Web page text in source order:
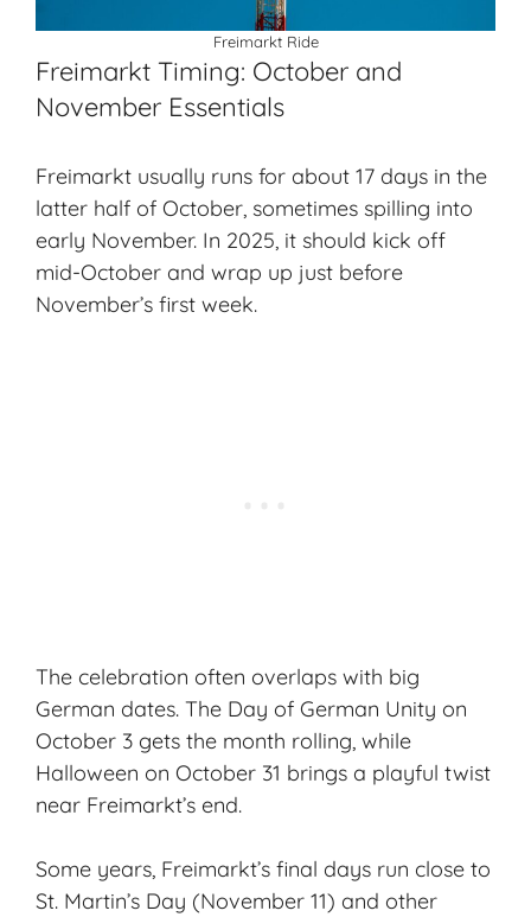
Freimarkt Ride
Freimarkt Timing: October and
November Essentials
Freimarkt usually runs for about 17 days in the
latter half of October, sometimes spilling into
early November. In 2025, it should kick off
mid-October and wrap up just before
November’s first week.
The celebration often overlaps with big
German dates. The Day of German Unity on
October 3 gets the month rolling, while
Halloween on October 31 brings a playful twist
near Freimarkt’s end.
Some years, Freimarkt’s final days run close to
St. Martin’s Day (November 11) and other